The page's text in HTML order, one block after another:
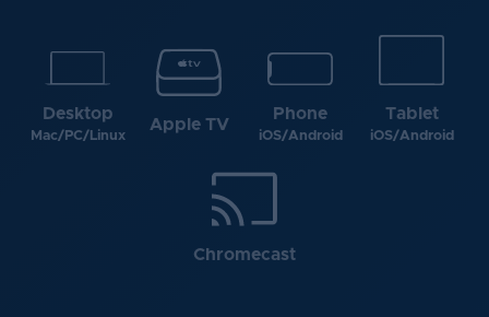
Desktop
Mac/PC/Linux
Apple TV
Phone
iOS/Android
Tablet
iOS/Android
Chromecast